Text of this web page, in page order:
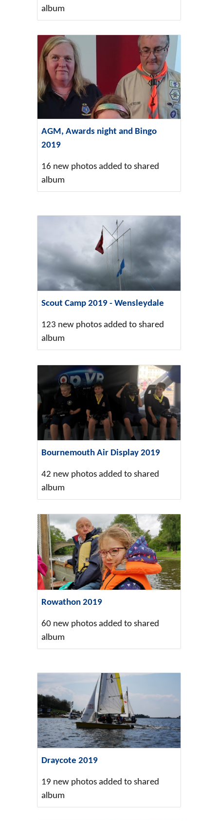
album
AGM, Awards night and Bingo
2019
16 new photos added to shared
album
Scout Camp 2019 - Wensleydale
123 new photos added to shared
album
Bournemouth Air Display 2019
42 new photos added to shared
album
Rowathon 2019
60 new photos added to shared
album
Draycote 2019
19 new photos added to shared
album